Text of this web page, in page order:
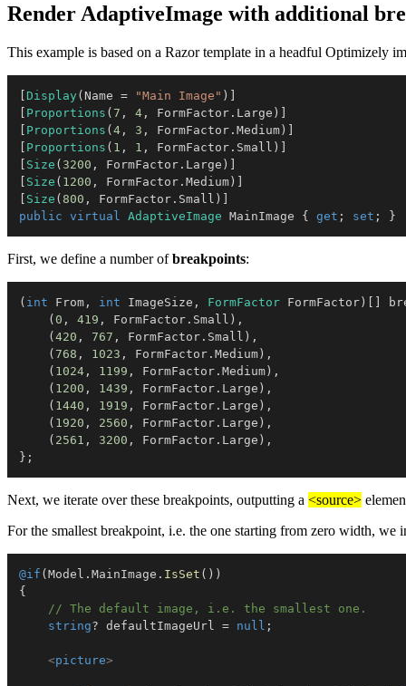
Render AdaptiveImage with additional
This example is based on a Razor template in a headful Optimizely
Display ( Name = "Main Image" )
Proportions ( 7 , 4 , FormFactor . Large )
Proportions ( 4 , 3 , FormFactor . Medium )
Proportions ( 1 , 1 , FormFactor . Small )
Size ( 3200 , FormFactor . Large )
Size ( 1200 , FormFactor . Medium )
Size ( 800 , FormFactor . Small )
public virtual AdaptiveImage MainImage { get ; set ; }
First, we define a number ofbreakpoints:
( int From , int ImageSize , FormFactor FormFactor )
( 0 , 419 , FormFactor . Small ) ,
( 420 , 767 , FormFactor . Small ) ,
( 768 , 1023 , FormFactor . Medium ) ,
( 1024 , 1199 , FormFactor . Medium ) ,
( 1200 , 1439 , FormFactor . Large ) ,
( 1440 , 1919 , FormFactor . Large ) ,
( 1920 , 2560 , FormFactor . Large ) ,
( 2561 , 3200 , FormFactor . Large ) ,
} ;
Next, we iterate over these breakpoints, outputting a <source>
For the smallest breakpoint, i.e. the one starting from zero width, we
@if ( Model . MainImage . IsSet ( ) )
{
// The default image, i.e. the smallest one.
string? defaultImageUrl = null ;
<picture>